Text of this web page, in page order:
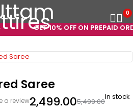
GET 10% OFF ON PREPAID
0
Saree
a review 5,499.00
2,499.00
In stock